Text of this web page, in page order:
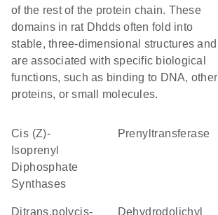
of the rest of the protein chain. These
domains in rat Dhdds often fold into
stable, three-dimensional structures and
are associated with specific biological
functions, such as binding to DNA, other
proteins, or small molecules.
Cis (Z)-
Isoprenyl
Diphosphate
Synthases
prenyltransferase
ditrans,polycis-
dehydrodolichyl